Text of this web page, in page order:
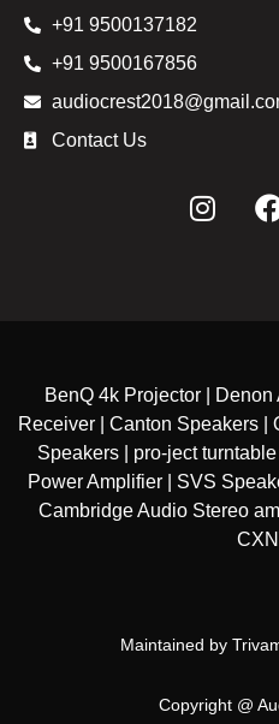
+91 9500137182
+91 9500167856
Contact Us
BenQ 4k Projector |
Receiver | Canton Speakers |
Speakers | pro-ject
Power Amplifier | SVS
Cambridge Audio Stereo
Maintained by
Copyright @